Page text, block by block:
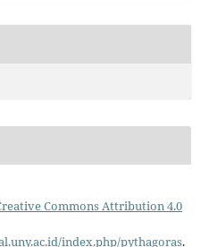
Commons Attribution 4.0
index.php/pythagoras.